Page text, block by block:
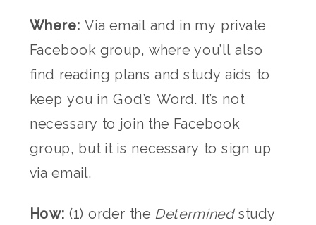
Where: Via email and in my private
Facebook group, where you’ll also
find reading plans and study aids to
keep you in God’s Word. It’s not
necessary to join the Facebook
group, but it is necessary to sign up
via email.
How: (1) order the Determinedstudy